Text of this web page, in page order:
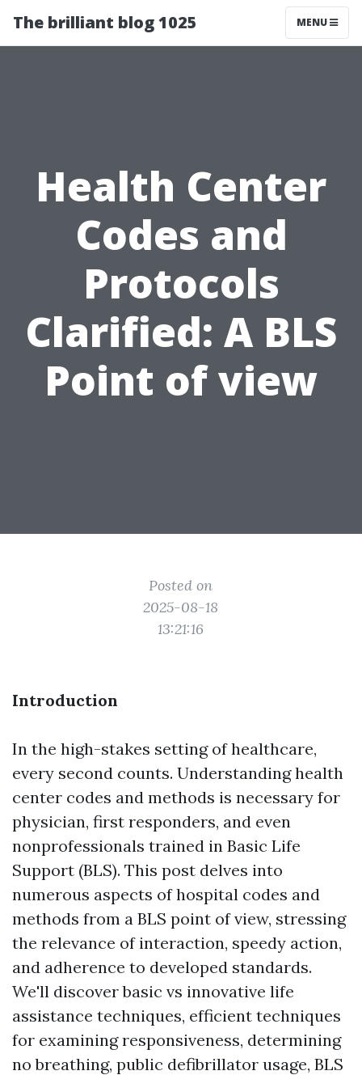
The brilliant blog 1025 MENU
Health Center
Codes and
Protocols
Clarified: A BLS
Point of view
Posted on
2025-08-18
13:21:16
Introduction
In the high-stakes setting of healthcare,
every second counts. Understanding health
center codes and methods is necessary for
physician, first responders, and even
nonprofessionals trained in Basic Life
Support (BLS). This post delves into
numerous aspects of hospital codes and
methods from a BLS point of view, stressing
the relevance of interaction, speedy action,
and adherence to developed standards.
We'll discover basic vs innovative life
assistance techniques, efficient techniques
for examining responsiveness, determining
no breathing, public defibrillator usage, BLS